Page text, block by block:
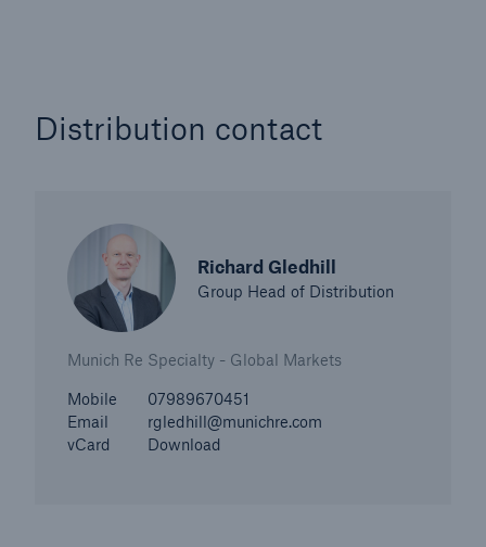
Distribution contact
Richard Gledhill
Group Head of Distribution
Munich Re Specialty - Global Markets
Mobile
07989670451
Email
rgledhill@munichre.com
vCard
Download